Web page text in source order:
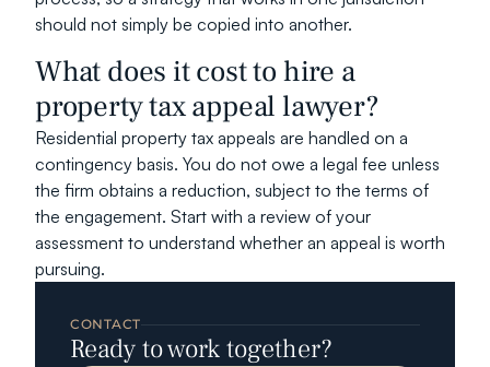
should not simply be copied into another.
What does it cost to hire a
property tax appeal lawyer?
Residential property tax appeals are handled on a
contingency basis. You do not owe a legal fee unless
the firm obtains a reduction, subject to the terms of
the engagement. Start with a review of your
assessment to understand whether an appeal is worth
pursuing.
CONTACT
Ready to work together?